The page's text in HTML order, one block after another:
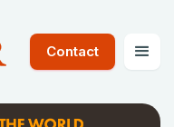
Contact